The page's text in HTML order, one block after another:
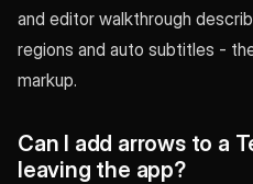
and editor walkthrough
regions and auto subtitles -
markup.
Can I add arrows to a
leaving the app?